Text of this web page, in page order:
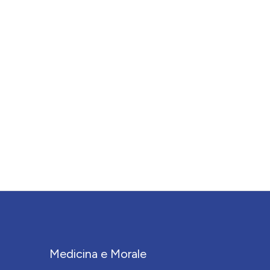
Medicina e Morale